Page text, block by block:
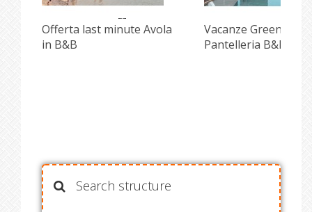
Offerta last minute Avola
in B&B
Vacanze Green e
Pantelleria B&B
Search structure